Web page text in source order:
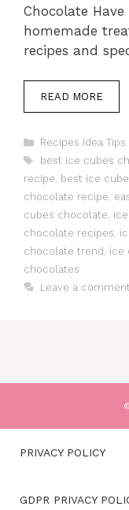
Chocolate
homemade
recipes and
READ MORE
Categories
Recipes Idea Tips
Tags
best ice cubes
recipe, best ice
chocolate recipe,
cubes chocolate,
chocolate recipes,
chocolate trend , ice
chocolates
Leave a comment
PRIVACY POLICY
GDPR PRIVACY